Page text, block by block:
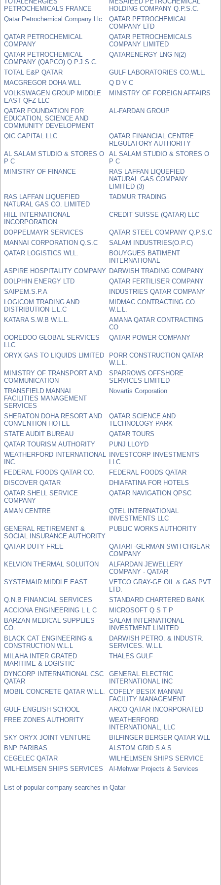
PETROCHEMICALS FRANCE
HOLDING COMPANY Q.P.S.C.
Qatar Petrochemical Company Llc
QATAR PETROCHEMICAL
COMPANY LTD
QATAR PETROCHEMICAL
COMPANY
QATAR PETROCHEMICALS
COMPANY LIMITED
QATAR PETROCHEMICAL
COMPANY (QAPCO) Q.P.J.S.C.
QATARENERGY LNG N(2)
TOTAL E&P QATAR
GULF LABORATORIES CO.WLL.
MACGREGOR DOHA WLL
Q D V C
VOLKSWAGEN GROUP MIDDLE
EAST QFZ LLC
MINISTRY OF FOREIGN AFFAIRS
QATAR FOUNDATION FOR
EDUCATION, SCIENCE AND
COMMUNITY DEVELOPMENT
AL-FARDAN GROUP
QIC CAPITAL LLC
QATAR FINANCIAL CENTRE
REGULATORY AUTHORITY
AL SALAM STUDIO & STORES O
P C
AL SALAM STUDIO & STORES O
P C
MINISTRY OF FINANCE
RAS LAFFAN LIQUEFIED
NATURAL GAS COMPANY
LIMITED (3)
RAS LAFFAN LIQUEFIED
NATURAL GAS CO. LIMITED
TADMUR TRADING
HILL INTERNATIONAL
INCORPORATION
CREDIT SUISSE (QATAR) LLC
DOPPELMAYR SERVICES
QATAR STEEL COMPANY Q.P.S.C
MANNAI CORPORATION Q.S.C
SALAM INDUSTRIES(O.P.C)
QATAR LOGISTICS WLL.
BOUYGUES BATIMENT
INTERNATIONAL
ASPIRE HOSPITALITY COMPANY DARWISH TRADING COMPANY
DOLPHIN ENERGY LTD
QATAR FERTILISER COMPANY
SAIPEM.S.P.A
INDUSTRIES QATAR COMPANY
LOGICOM TRADING AND
DISTRIBUTION L.L.C
MIDMAC CONTRACTING CO.
W.L.L.
KATARA S.W.B W.L.L.
AMANA QATAR CONTRACTING
CO
OOREDOO GLOBAL SERVICES
LLC
QATAR POWER COMPANY
ORYX GAS TO LIQUIDS LIMITED
PORR CONSTRUCTION QATAR
W.L.L.
MINISTRY OF TRANSPORT AND
COMMUNICATION
SPARROWS OFFSHORE
SERVICES LIMITED
TRANSFIELD MANNAI
FACILITIES MANAGEMENT
SERVICES
Novartis Corporation
SHERATON DOHA RESORT AND
CONVENTION HOTEL
QATAR SCIENCE AND
TECHNOLOGY PARK
STATE AUDIT BUREAU
QATAR TOURS
QATAR TOURISM AUTHORITY
PUNJ LLOYD
WEATHERFORD INTERNATIONAL
INC.
INVESTCORP INVESTMENTS
LLC
FEDERAL FOODS QATAR CO.
FEDERAL FOODS QATAR
DISCOVER QATAR
DHIAFATINA FOR HOTELS
QATAR SHELL SERVICE
COMPANY
QATAR NAVIGATION QPSC
AMAN CENTRE
QTEL INTERNATIONAL
INVESTMENTS LLC
GENERAL RETIREMENT &
SOCIAL INSURANCE AUTHORITY
PUBLIC WORKS AUTHORITY
QATAR DUTY FREE
QATARI -GERMAN SWITCHGEAR
COMPANY
KELVION THERMAL SOLUITON
ALFARDAN JEWELLERY
COMPANY - QATAR
SYSTEMAIR MIDDLE EAST
VETCO GRAY-GE OIL & GAS PVT
LTD.
Q.N.B FINANCIAL SERVICES
STANDARD CHARTERED BANK
ACCIONA ENGINEERING L L C
MICROSOFT Q S T P
BARZAN MEDICAL SUPPLIES
CO.
SALAM INTERNATIONAL
INVESTMENT LIMITED
BLACK CAT ENGINEERING &
CONSTRUCTION W.L.L
DARWISH PETRO. & INDUSTR.
SERVICES. W.L.L
MILAHA INTER GRATED
MARITIME & LOGISTIC
THALES GULF
DYNCORP INTERNATIONAL CSC
QATAR
GENERAL ELECTRIC
INTERNATIONAL INC
MOBIL CONCRETE QATAR W.L.L.
COFELY BESIX MANNAI
FACILITY MANAGEMENT
GULF ENGLISH SCHOOL
ARCO QATAR INCORPORATED
FREE ZONES AUTHORITY
WEATHERFORD
INTERNATIONAL, LLC
SKY ORYX JOINT VENTURE
BILFINGER BERGER QATAR WLL
BNP PARIBAS
ALSTOM GRID S A S
CEGELEC QATAR
WILHELMSEN SHIPS SERVICE
WILHELMSEN SHIPS SERVICES
Al-Mehwar Projects & Services
List of popular company searches in Qatar